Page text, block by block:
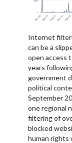
Internet
can be a
open access
years
government
political
September
one regional
filtering of
blocked
human rights